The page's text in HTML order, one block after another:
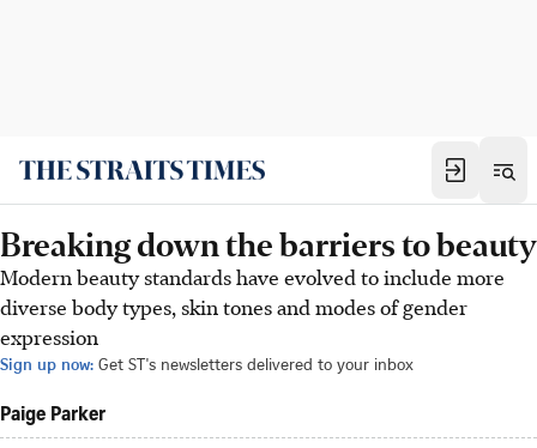
Breaking down the barriers to beauty
Modern beauty standards have evolved to include more
diverse body types, skin tones and modes of gender
expression
Sign up now: Get ST's newsletters delivered to your inbox
Paige Parker